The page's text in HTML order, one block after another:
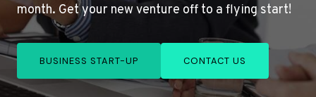
month. Get your new venture off to a flying start!
BUSINESS START-UP CONTACT US